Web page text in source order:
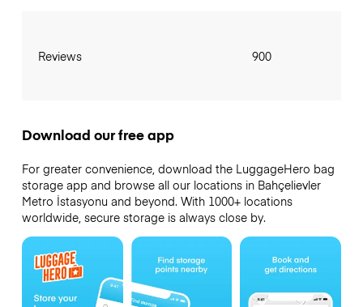
Reviews 900
Download our free app
For greater convenience, download the LuggageHero bag
storage app and browse all our locations in Bahçelievler
Metro İstasyonu and beyond. With 1000+ locations
worldwide, secure storage is always close by.